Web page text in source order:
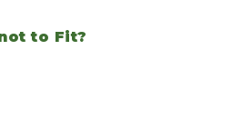
to Fit?